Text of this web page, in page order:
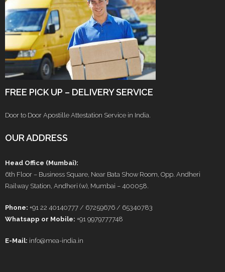
FREE PICK UP – DELIVERY SERVICE
Door to Door Apostille Attestation Service in India.
OUR ADDRESS
Head Office (Mumbai):
6th Floor – Business Square, Near Bata Show Room, Opp. Andheri
Railway Station, Andheri (w), Mumbai – 400058.
Phone: +91 22 40140777 / 67259676 / 65340783
Whatsapp or Mobile: +91 9979777748
E-Mail: info@mea-india.in